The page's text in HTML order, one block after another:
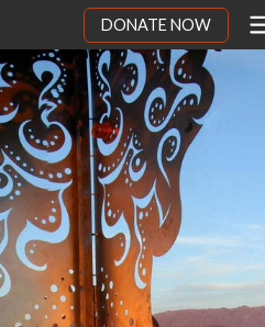
DONATE NOW